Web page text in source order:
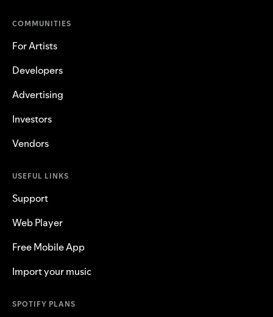
COMMUNITIES
For Artists
Developers
Advertising
Investors
Vendors
USEFUL LINKS
Support
Web Player
Free Mobile App
Import your music
SPOTIFY PLANS